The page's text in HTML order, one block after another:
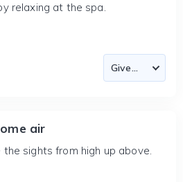
relaxing at the spa.
air
the sights from high up above.